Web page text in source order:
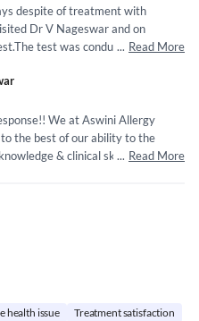
despite of treatment with
Dr V Nageswar and on
test was conducted and
on avoiding those my
Nageswar for any such long
can be identified and
his team
... Read More
We at Aswini Allergy
the best of our ability to the
& clinical skill
... Read More
health issue Treatment satisfaction